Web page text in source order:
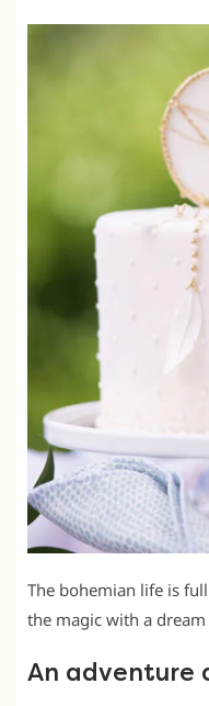
The bohemian life is
the magic with a
An adventure